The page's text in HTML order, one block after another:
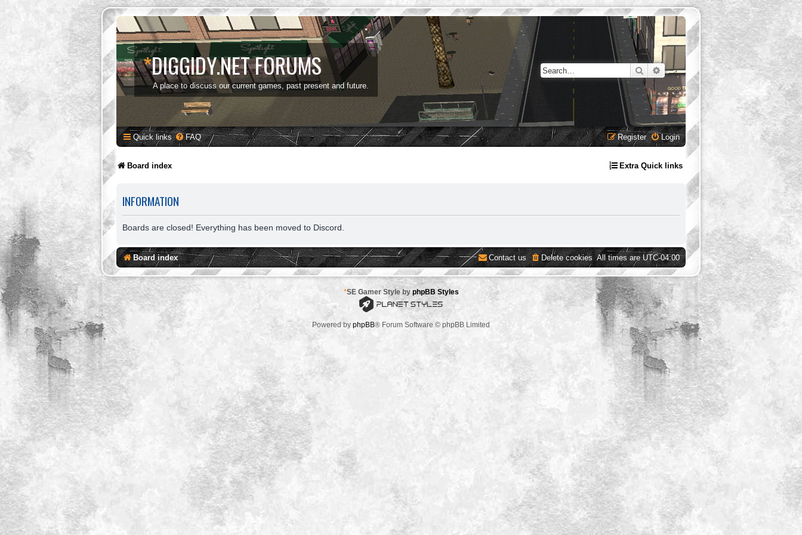
*DIGGIDY.NET FORUMS
A place to discuss our current games, past present and future.
SearchAdvanced search
Quick links FAQ Login
Register
Board index Extra Quick links
INFORMATION
Boards are closed! Everything has been moved to Discord.
Board index All times areUTC-04:00
Delete cookies
Contact us
*SE Gamer Style byphpBB Styles
Powered by phpBB® Forum Software © phpBB Limited